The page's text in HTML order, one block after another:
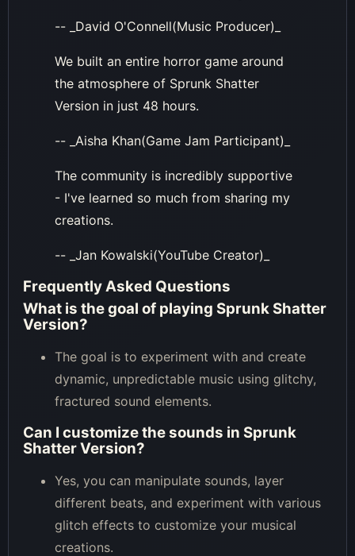
-- _David O'Connell(Music Producer)_
We built an entire horror game around
the atmosphere of Sprunk Shatter
Version in just 48 hours.
-- _Aisha Khan(Game Jam Participant)_
The community is incredibly supportive
- I've learned so much from sharing my
creations.
-- _Jan Kowalski(YouTube Creator)_
Frequently Asked Questions
What is the goal of playing Sprunk Shatter
Version?
The goal is to experiment with and create
dynamic, unpredictable music using glitchy,
fractured sound elements.
Can I customize the sounds in Sprunk
Shatter Version?
Yes, you can manipulate sounds, layer
different beats, and experiment with various
glitch effects to customize your musical
creations.